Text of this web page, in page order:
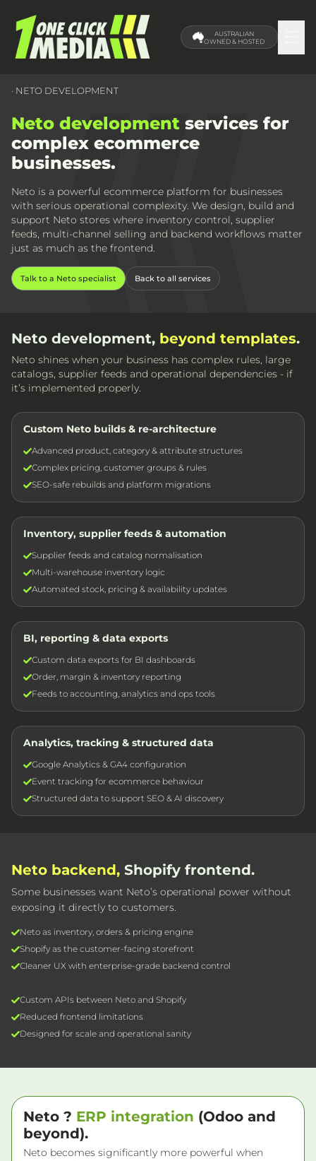
AUSTRALIAN
OWNED & HOSTED
· NETO DEVELOPMENT
Neto development services for
complex ecommerce
businesses.
Neto is a powerful ecommerce platform for businesses
with serious operational complexity. We design, build and
support Neto stores where inventory control, supplier
feeds, multi-channel selling and backend workflows matter
just as much as the frontend.
Talk to a Neto specialist Back to all services
Neto development, beyond templates.
Neto shines when your business has complex rules, large
catalogs, supplier feeds and operational dependencies - if
it’s implemented properly.
Custom Neto builds & re-architecture
Advanced product, category & attribute structures
Complex pricing, customer groups & rules
SEO-safe rebuilds and platform migrations
Inventory, supplier feeds & automation
Supplier feeds and catalog normalisation
Multi-warehouse inventory logic
Automated stock, pricing & availability updates
BI, reporting & data exports
Custom data exports for BI dashboards
Order, margin & inventory reporting
Feeds to accounting, analytics and ops tools
Analytics, tracking & structured data
Google Analytics & GA4 configuration
Event tracking for ecommerce behaviour
Structured data to support SEO & AI discovery
Neto backend, Shopify frontend.
Some businesses want Neto’s operational power without
exposing it directly to customers.
Neto as inventory, orders & pricing engine
Shopify as the customer-facing storefront
Cleaner UX with enterprise-grade backend control
Custom APIs between Neto and Shopify
Reduced frontend limitations
Designed for scale and operational sanity
Neto ? ERP integration (Odoo and
beyond).
Neto becomes significantly more powerful when